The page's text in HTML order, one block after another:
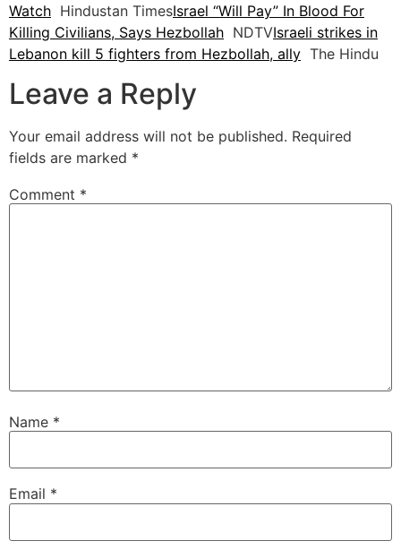
Watch Hindustan TimesIsrael “Will Pay” In Blood For
Killing Civilians, Says Hezbollah NDTVIsraeli strikes in
Lebanon kill 5 fighters from Hezbollah, ally The Hindu
Leave a Reply
Your email address will not be published. Required
fields are marked *
Comment *
Name *
Email *